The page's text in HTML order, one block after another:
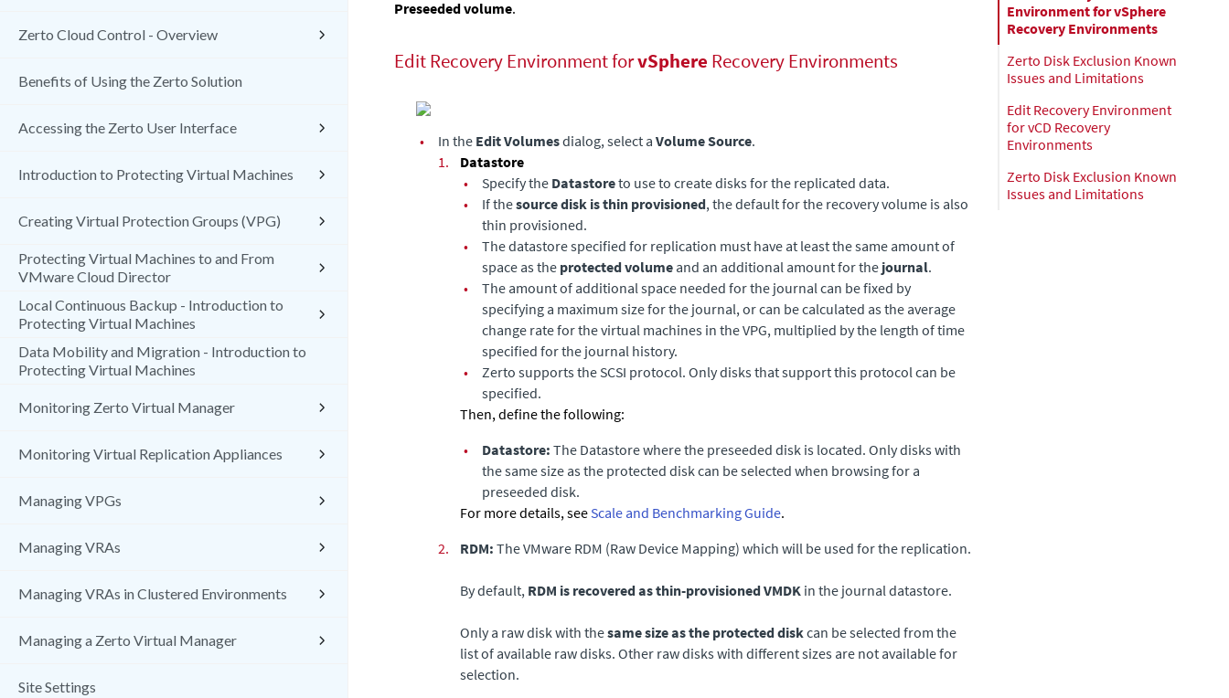
Zerto Cloud Control - Overview
Benefits of Using the Zerto Solution
Accessing the Zerto User Interface
Introduction to Protecting Virtual Machines
Creating Virtual Protection Groups (VPG)
Protecting Virtual Machines to and From
VMware Cloud Director
Local Continuous Backup - Introduction to
Protecting Virtual Machines
Data Mobility and Migration - Introduction to
Protecting Virtual Machines
Monitoring Zerto Virtual Manager
Monitoring Virtual Replication Appliances
Managing VPGs
Managing VRAs
Managing VRAs in Clustered Environments
Managing a Zerto Virtual Manager
Site Settings
Preseeded volume.
Edit Recovery Environment forvSphere Recovery Environments
• In the Edit Volumesdialog, select a Volume Source.
1.
Datastore
•
Specify the Datastoreto use to create disks for the replicated data.
•
If thesource disk is thin provisioned, the default for the recovery volume is also
thin provisioned.
•
The datastore specified for replication must have at least the same amount of
space as the protected volume and an additional amount for the journal.
•
The amount of additional space needed for the journal can be fixed by
specifying a maximum size for the journal, or can be calculated as the average
change rate for the virtual machines in the VPG, multiplied by the length of time
specified for the journal history.
•
Zerto supports the SCSI protocol. Only disks that support this protocol can be
specified.
Then, define the following:
•
Datastore: The Datastore where the preseeded disk is located. Only disks with
the same size as the protected disk can be selected when browsing for a
preseeded disk.
For more details, seeScale and Benchmarking Guide.
2.
RDM: The VMware RDM (Raw Device Mapping) which will be used for the replication.
By default, RDM is recovered as thin-provisioned VMDK in the journal datastore.
Only a raw disk with thesame size as the protected diskcan be selected from the
list of available raw disks. Other raw disks with different sizes are not available for
selection.
Environment for vSphere
Recovery Environments
Zerto Disk Exclusion Known
Issues and Limitations
Edit Recovery Environment
for vCD Recovery
Environments
Zerto Disk Exclusion Known
Issues and Limitations